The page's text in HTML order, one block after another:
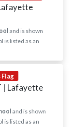
and is shown
is listed as an
Flag
| Lafayette
and is shown
is listed as an